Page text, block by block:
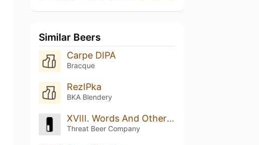
Similar Beers
Carpe DIPA
Bracque
RezIPka
BKA Blendery
XVIII. Words And Other Weapons
Threat Beer Company